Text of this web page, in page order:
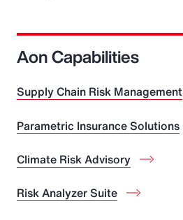
Aon Capabilities
Supply Chain Risk Management
Parametric Insurance Solutions
Climate Risk Advisory
Risk Analyzer Suite